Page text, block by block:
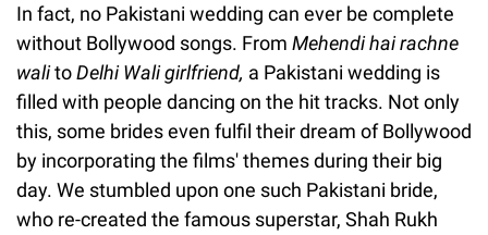
In fact, no Pakistani wedding can ever be complete
without Bollywood songs. From Mehendi hai rachne
walitoDelhi Wali girlfriend, a Pakistani wedding is
filled with people dancing on the hit tracks. Not only
this, some brides even fulfil their dream of Bollywood
by incorporating the films' themes during their big
day. We stumbled upon one such Pakistani bride,
who re-created the famous superstar, Shah Rukh